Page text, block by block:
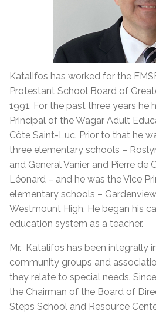
Katalifos has worked for the
Protestant School Board of
1991. For the past three years he
Principal of the Wagar Adult
Côte Saint-Luc. Prior to that he
three elementary schools –
and General Vanier and Pierre de
Léonard – and he was the Vice
elementary schools –
Westmount High. He began his
education system as a teacher.
Mr.
Katalifos has been integrally
community groups and
they relate to special needs.
the Chairman of the Board of
Steps School and Resource